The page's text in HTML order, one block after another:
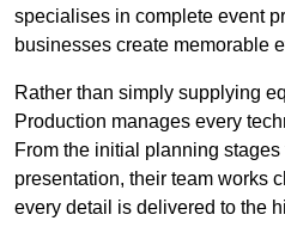
specialises in complete event
businesses create memorable
Rather than simply supplying
Production manages every
From the initial planning stages
presentation, their team works
every detail is delivered to the